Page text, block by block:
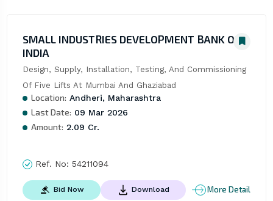
SMALL INDUSTRIES DEVELOPMENT BANK OF
INDIA
Design, Supply, Installation, Testing, And Commissioning
Of Five Lifts At Mumbai And Ghaziabad
Location: Andheri, Maharashtra
Last Date: 09 Mar 2026
Amount: 2.09 Cr.
Ref. No: 54211094
Bid Now Download More Detail